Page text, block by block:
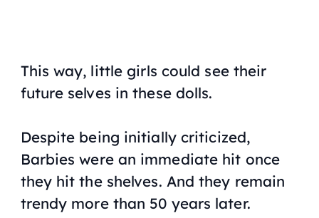
This way, little girls could see their
future selves in these dolls.
Despite being initially criticized,
Barbies were an immediate hit once
they hit the shelves. And they remain
trendy more than 50 years later.